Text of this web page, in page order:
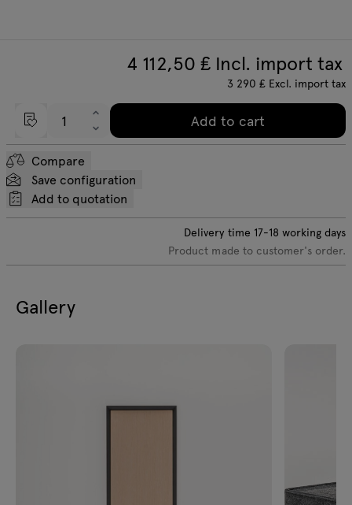
4 112,50 ₤ Incl. import tax
3 290 ₤ Excl. import tax
Add to cart
Compare
Save configuration
Add to quotation
Delivery time 17-18 working days
Product made to customer's order.
Gallery